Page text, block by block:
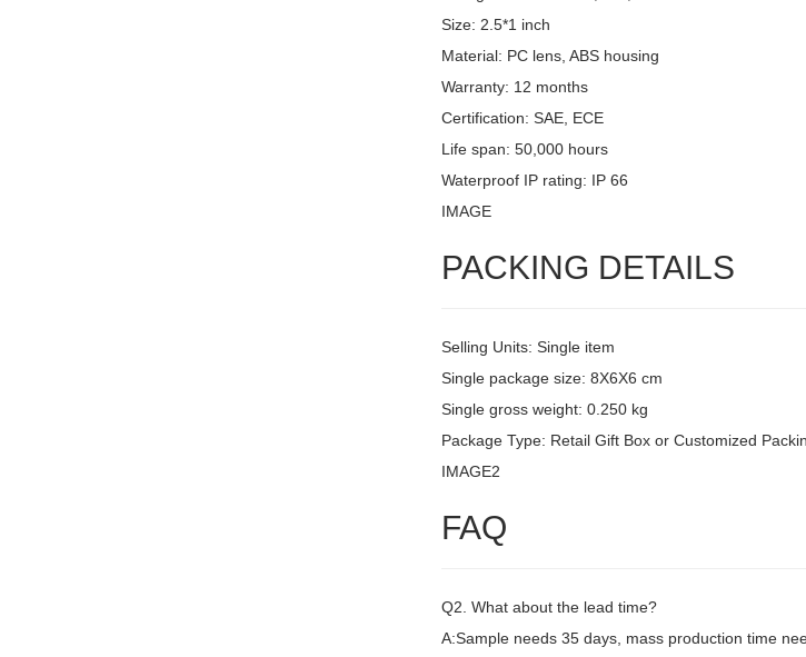
Size: 2.5*1 inch
Material: PC lens, ABS housing
Warranty: 12 months
Certification: SAE, ECE
Life span: 50,000 hours
Waterproof IP rating: IP 66
IMAGE
PACKING DETAILS
Selling Units: Single item
Single package size: 8X6X6 cm
Single gross weight: 0.250 kg
Package Type: Retail Gift Box or Customized
IMAGE2
FAQ
Q2. What about the lead time?
A:Sample needs 35 days, mass production time